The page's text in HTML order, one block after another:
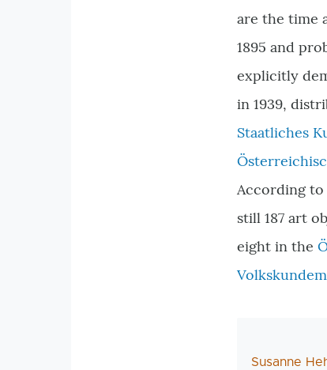
are the time
1895 and
explicitly
in 1939,
Staatliches
According to
still 187 art
eight in the
AutorIn
Susanne